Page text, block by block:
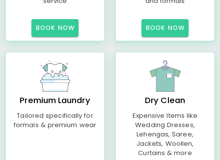
BOOK NOW BOOK NOW
Premium Laundry
Tailored specifically for
formals & premium wear
Dry Clean
Expensive Items like
Wedding Dresses,
Lehengas, Saree,
Jackets, Woollen,
Curtains & more